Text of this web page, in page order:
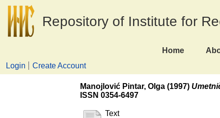
Repository of Institute for
Home
Login
Create Account
Manojlović Pintar, Olga (1997)
ISSN 0354-6497
Text